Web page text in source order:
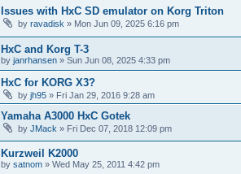
Issues with HxC SD emulator on Korg Triton
by ravadisk » Mon Jun 09, 2025 6:16 pm
HxC and Korg T-3
by janrhansen » Sun Jun 08, 2025 4:33 pm
HxC for KORG X3?
by jh95 » Fri Jan 29, 2016 9:28 am
Yamaha A3000 HxC Gotek
by JMack » Fri Dec 07, 2018 12:09 pm
Kurzweil K2000
by satnom » Wed May 25, 2011 4:42 pm